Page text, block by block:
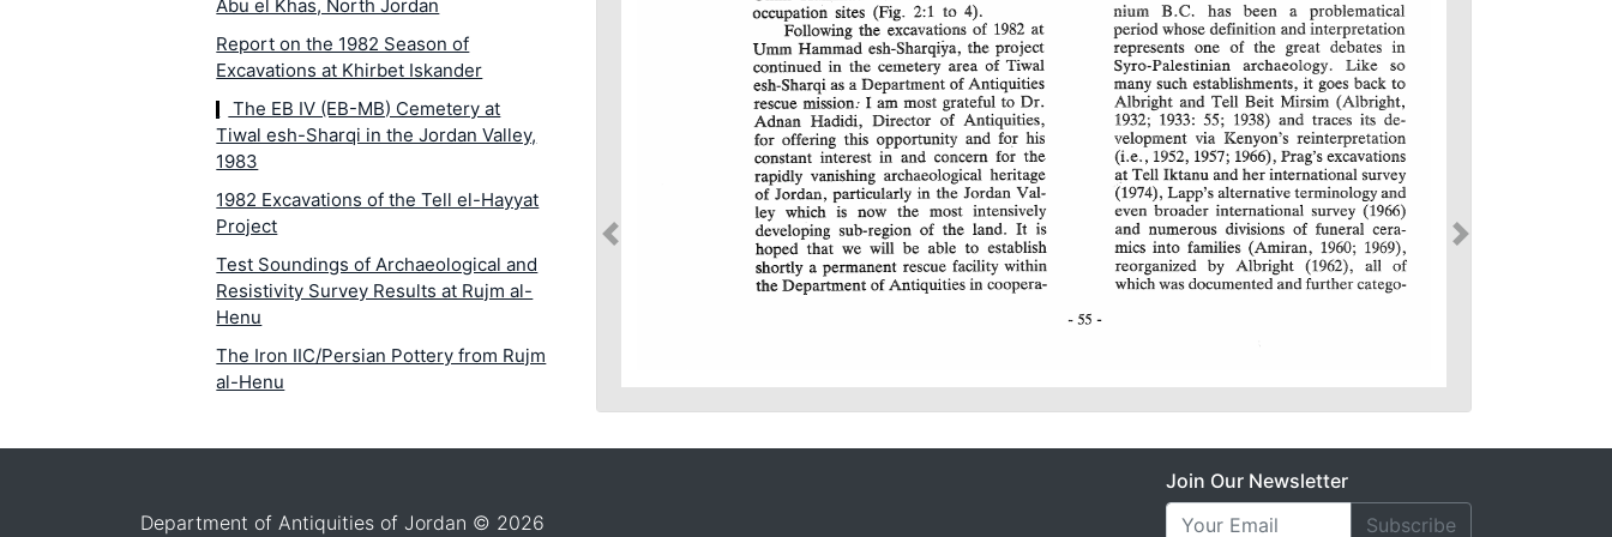
Abu el Khas, North Jordan
Report on the 1982 Season of
Excavations at Khirbet Iskander
The EB IV (EB-MB) Cemetery at
Tiwal esh-Sharqi in the Jordan Valley,
1983
1982 Excavations of the Tell el-Hayyat
Project
Test Soundings of Archaeological and
Resistivity Survey Results at Rujm al-
Henu
The Iron IIC/Persian Pottery from Rujm
al-Henu
Khirbet Medeinet al-Mu`arradjeh près
The Iron I Structures in the Area
Department of Antiquities of Jordan © 2026
Join Our Newsletter
Subscribe